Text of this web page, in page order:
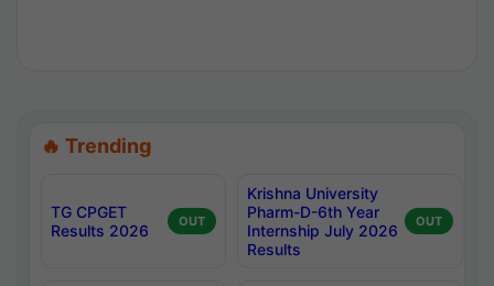
🔥 Trending
TG CPGET
Results 2026
OUT
Krishna University
Pharm-D-6th Year
Internship July 2026
Results
OUT